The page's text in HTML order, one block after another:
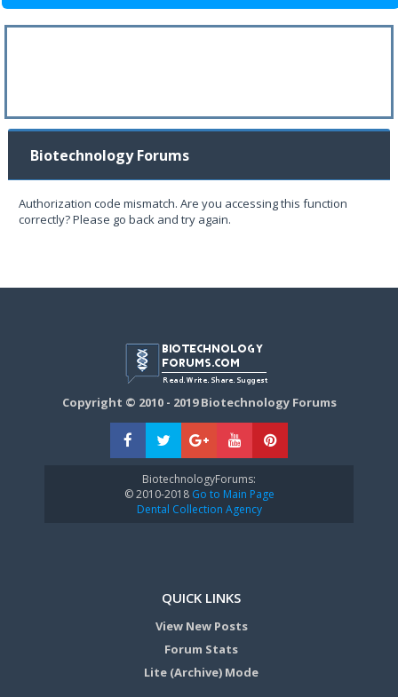
Biotechnology Forums
Authorization code mismatch. Are you accessing this function
correctly? Please go back and try again.
Copyright © 2010 - 2019 Biotechnology Forums
BiotechnologyForums:
© 2010-2018Go to Main Page
Dental Collection Agency
QUICK LINKS
View New Posts
Forum Stats
Lite (Archive) Mode